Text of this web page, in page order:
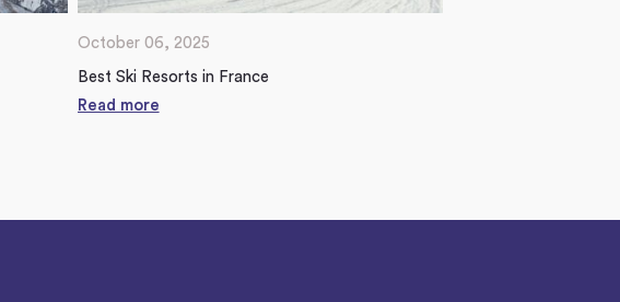
October 06, 2025
Best Ski Resorts in France
Read more